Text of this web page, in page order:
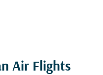
Air Flights